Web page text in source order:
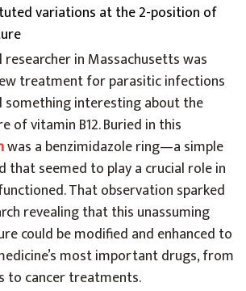
variations at the 2-position of
in Massachusetts was
treatment for parasitic infections
something interesting about the
of vitamin B12. Buried in this
was a benzimidazole ring—a simple
that seemed to play a crucial role in
That observation sparked
revealing that this unassuming
could be modified and enhanced to
most important drugs, from
to cancer treatments.